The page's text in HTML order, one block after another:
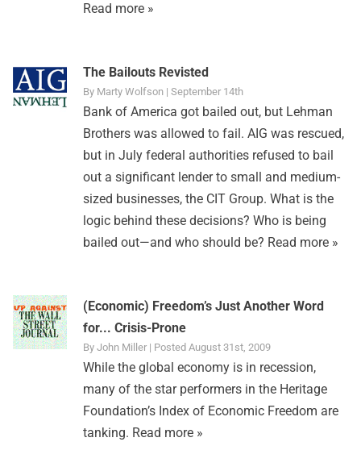
Read more »
The Bailouts Revisted
By Marty Wolfson | September 14th
Bank of America got bailed out, but Lehman
Brothers was allowed to fail. AIG was rescued,
but in July federal authorities refused to bail
out a significant lender to small and medium-
sized businesses, the CIT Group. What is the
logic behind these decisions? Who is being
bailed out—and who should be? Read more »
(Economic) Freedom’s Just Another Word
for... Crisis-Prone
By John Miller | Posted August 31st, 2009
While the global economy is in recession,
many of the star performers in the Heritage
Foundation’s Index of Economic Freedom are
tanking. Read more »